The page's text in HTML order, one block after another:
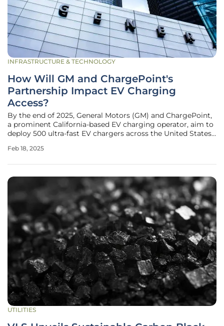
INFRASTRUCTURE & TECHNOLOGY
How Will GM and ChargePoint's
Partnership Impact EV Charging
Access?
By the end of 2025, General Motors (GM) and ChargePoint,
a prominent California-based EV charging operator, aim to
deploy 500 ultra-fast EV chargers across the United States.
ongoing transition to electric mobility, propelled by leaders
Feb 18, 2025
UTILITIES